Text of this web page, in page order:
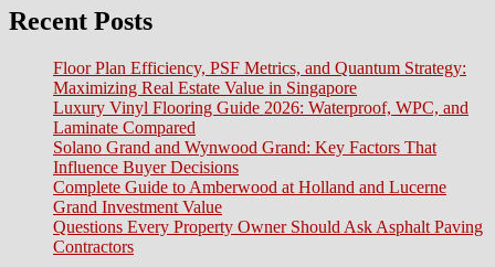
Elegant
Interiors
Recent Posts
Floor Plan Efficiency, PSF Metrics, and Quantum Strategy:
Maximizing Real Estate Value in Singapore
Luxury Vinyl Flooring Guide 2026: Waterproof, WPC, and
Laminate Compared
Solano Grand and Wynwood Grand: Key Factors That
Influence Buyer Decisions
Complete Guide to Amberwood at Holland and Lucerne
Grand Investment Value
Questions Every Property Owner Should Ask Asphalt Paving
Contractors